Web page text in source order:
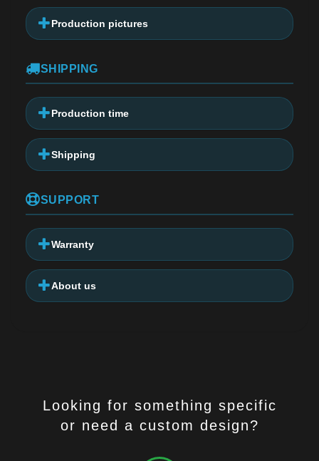
Production pictures
SHIPPING
Production time
Shipping
SUPPORT
Warranty
About us
Looking for something specific
or need a custom design?